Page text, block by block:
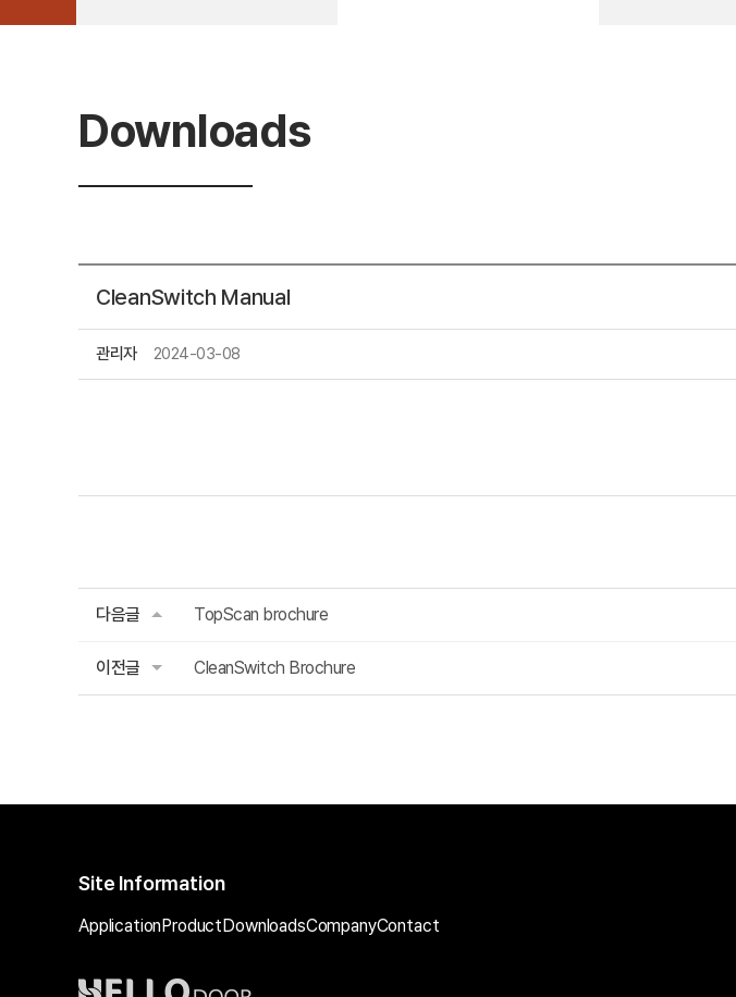
Downloads
CleanSwitch Manual
관리자 2024-03-08
다음글 TopScan brochure
이전글 CleanSwitch Brochure
Site Information
ApplicationProductDownloadsCompanyContact